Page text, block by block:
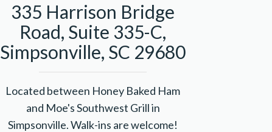
335 Harrison Bridge
Road, Suite 335-C,
Simpsonville, SC 29680
Located between Honey Baked Ham
and Moe's Southwest Grill in
Simpsonville. Walk-ins are welcome!